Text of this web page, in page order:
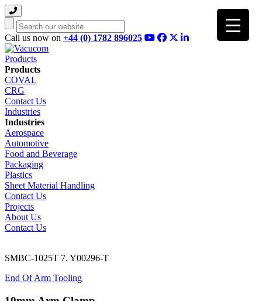
Search
Call us now on +44 (0) 1782 896025
Products
Products
COVAL
CRG
Contact Us
Industries
Industries
Aerospace
Automotive
Food and Beverage
Packaging
Plastics
Sheet Material Handling
Contact Us
Projects
About Us
Contact Us
SMBC-1025T 7. Y00296-T
End Of Arm Tooling